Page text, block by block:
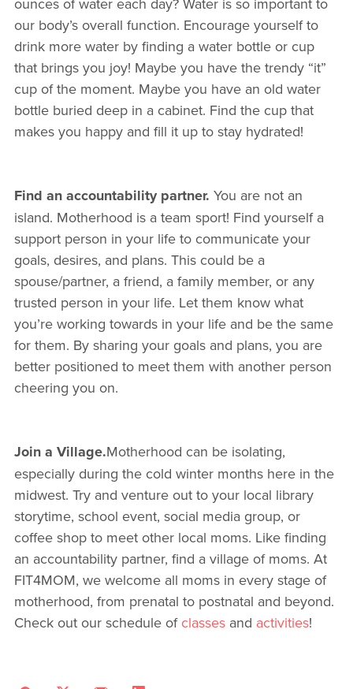
our body’s overall function. Encourage yourself to
drink more water by finding a water bottle or cup
that brings you joy! Maybe you have the trendy “it”
cup of the moment. Maybe you have an old water
bottle buried deep in a cabinet. Find the cup that
makes you happy and fill it up to stay hydrated!
Find an accountability partner. You are not an
island. Motherhood is a team sport! Find yourself a
support person in your life to communicate your
goals, desires, and plans. This could be a
spouse/partner, a friend, a family member, or any
trusted person in your life. Let them know what
you’re working towards in your life and be the same
for them. By sharing your goals and plans, you are
better positioned to meet them with another person
cheering you on.
Join a Village.Motherhood can be isolating,
especially during the cold winter months here in the
midwest. Try and venture out to your local library
storytime, school event, social media group, or
coffee shop to meet other local moms. Like finding
an accountability partner, find a village of moms. At
FIT4MOM, we welcome all moms in every stage of
motherhood, from prenatal to postnatal and beyond.
Check out our schedule of classesand activities!